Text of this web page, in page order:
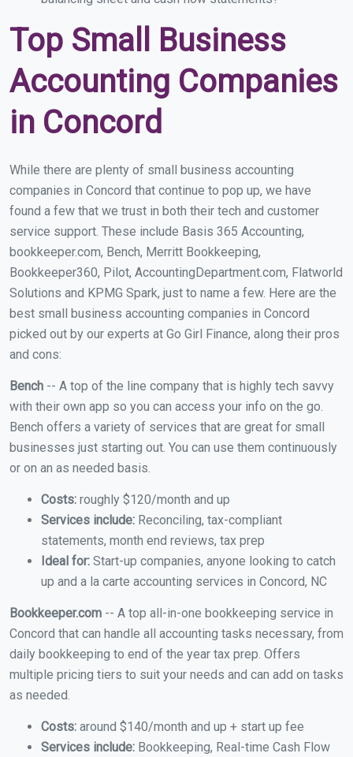
Top Small Business
Accounting Companies
in Concord
While there are plenty of small business accounting
companies in Concord that continue to pop up, we have
found a few that we trust in both their tech and customer
service support. These include Basis 365 Accounting,
bookkeeper.com, Bench, Merritt Bookkeeping,
Bookkeeper360, Pilot, AccountingDepartment.com, Flatworld
Solutions and KPMG Spark, just to name a few. Here are the
best small business accounting companies in Concord
picked out by our experts at Go Girl Finance, along their pros
and cons:
Bench -- A top of the line company that is highly tech savvy
with their own app so you can access your info on the go.
Bench offers a variety of services that are great for small
businesses just starting out. You can use them continuously
or on an as needed basis.
Costs: roughly $120/month and up
Services include: Reconciling, tax-compliant
statements, month end reviews, tax prep
Ideal for: Start-up companies, anyone looking to catch
up and a la carte accounting services in Concord, NC
Bookkeeper.com -- A top all-in-one bookkeeping service in
Concord that can handle all accounting tasks necessary, from
daily bookkeeping to end of the year tax prep. Offers
multiple pricing tiers to suit your needs and can add on tasks
as needed.
Costs: around $140/month and up + start up fee
Services include: Bookkeeping, Real-time Cash Flow